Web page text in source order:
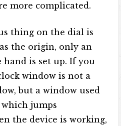
more complicated.
thing on the dial is
the origin, only an
hand is set up. If you
window is not a
but a window used
jumps
the device is working,